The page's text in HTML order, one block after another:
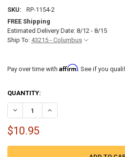
SKU:
RP-1154-2
FREE Shipping
Estimated Delivery Date: 8/12 - 8/15
Ship To: 43215 - Columbus
Pay over time with Affirm. See if you
CURRENT
STOCK:
QUANTITY:
DECREASE QUANTITY OF RV CABLE
INCREASE QUANTITY OF
$10.95